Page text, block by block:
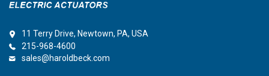
11 Terry Drive, Newtown, PA, USA
215-968-4600
sales@haroldbeck.com